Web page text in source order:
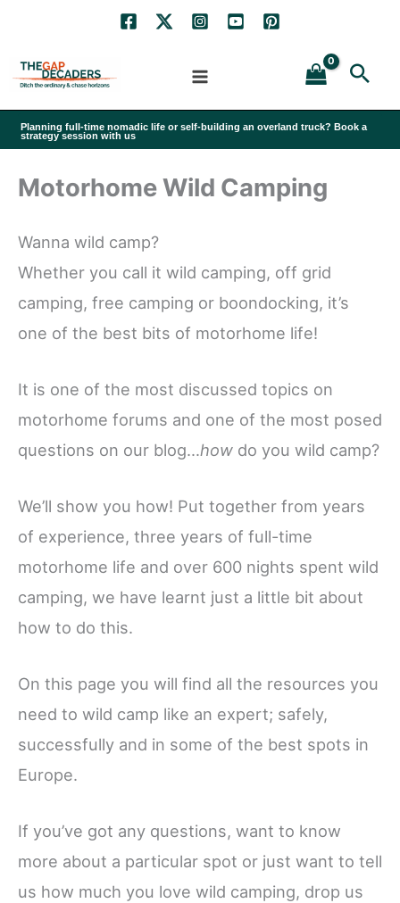
content
Planning full-time nomadic life or self-building an overland truck? Book a
strategy session with us
Motorhome Wild Camping
Wanna wild camp?
Whether you call it wild camping, off grid
camping, free camping or boondocking, it’s
one of the best bits of motorhome life!
It is one of the most discussed topics on
motorhome forums and one of the most posed
questions on our blog…how do you wild camp?
We’ll show you how! Put together from years
of experience, three years of full-time
motorhome life and over 600 nights spent wild
camping, we have learnt just a little bit about
how to do this.
On this page you will find all the resources you
need to wild camp like an expert; safely,
successfully and in some of the best spots in
Europe.
If you’ve got any questions, want to know
more about a particular spot or just want to tell
us how much you love wild camping, drop us